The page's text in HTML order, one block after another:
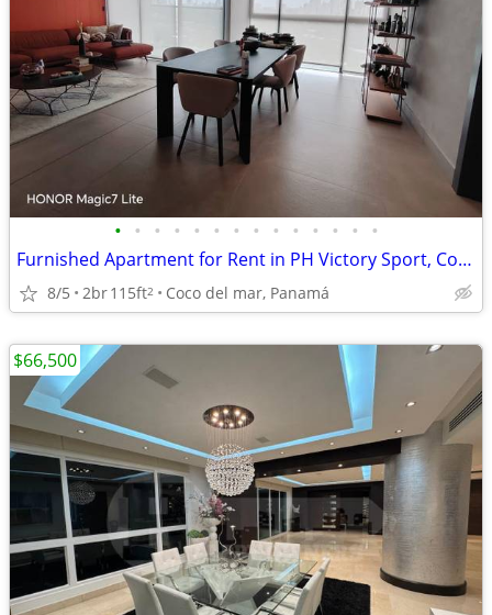
• • • • • • • • • • • • • •
Furnished Apartment for Rent in PH Victory Sport, Coco del Mar
8/5 2br115ft2 Coco del mar, Panamá
$66,500